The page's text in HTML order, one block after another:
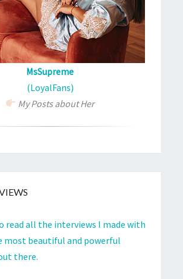
MsSupreme
(LoyalFans)
My Posts about Her
read all the interviews I made with
most beautiful and powerful
there.